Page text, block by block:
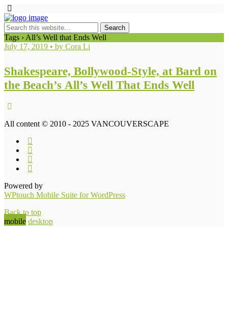
Tags › All’s Well that Ends Well
July 17, 2019 • by Cora Li
Shakespeare, Bollywood-Style, at Bard on
the Beach’s All’s Well That Ends Well
All content © 2010 - 2025 VANCOUVERSCAPE
Powered by
WPtouch Mobile Suite for WordPress
Back to top
mobile desktop